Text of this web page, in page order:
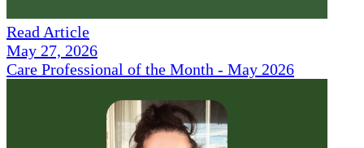
Read Article
May 27, 2026
Care Professional of the Month - May 2026